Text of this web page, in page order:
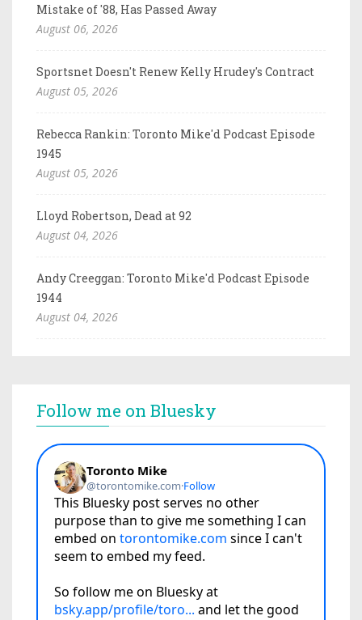
Mistake of '88, Has Passed Away
August 06, 2026
Sportsnet Doesn't Renew Kelly Hrudey's Contract
August 05, 2026
Rebecca Rankin: Toronto Mike'd Podcast Episode
1945
August 05, 2026
Lloyd Robertson, Dead at 92
August 04, 2026
Andy Creeggan: Toronto Mike'd Podcast Episode
1944
August 04, 2026
Follow me on Bluesky